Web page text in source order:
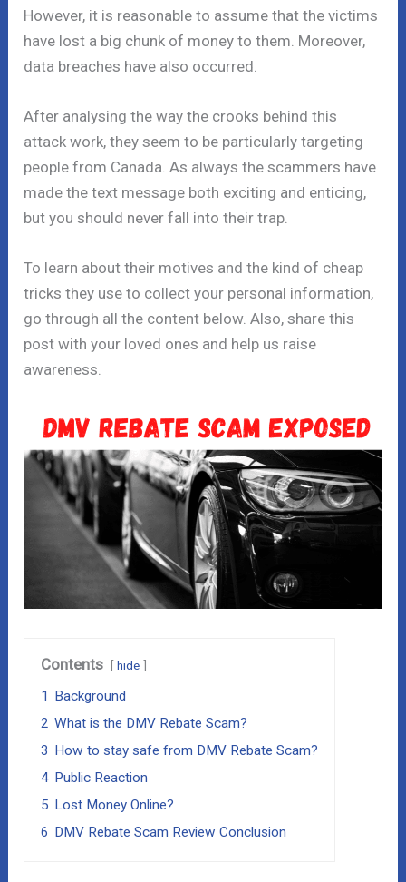
However, it is reasonable to assume that the victims
have lost a big chunk of money to them. Moreover,
data breaches have also occurred.
After analysing the way the crooks behind this
attack work, they seem to be particularly targeting
people from Canada. As always the scammers have
made the text message both exciting and enticing,
but you should never fall into their trap.
To learn about their motives and the kind of cheap
tricks they use to collect your personal information,
go through all the content below. Also, share this
post with your loved ones and help us raise
awareness.
Contents hide
1 Background
2 What is the DMV Rebate Scam?
3 How to stay safe from DMV Rebate Scam?
4 Public Reaction
5 Lost Money Online?
6 DMV Rebate Scam Review Conclusion